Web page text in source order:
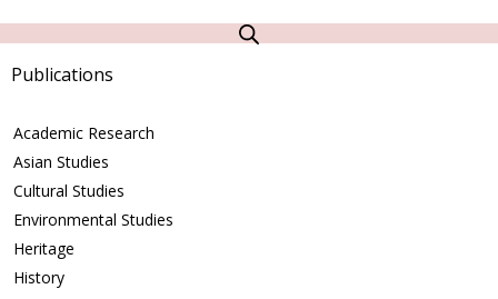
Publications
Academic Research
Asian Studies
Cultural Studies
Environmental Studies
Heritage
History